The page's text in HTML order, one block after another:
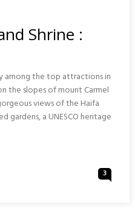
Shrine :
among the top attractions in
the slopes of mount Carmel
views of the Haifa
gardens, a UNESCO heritage
3